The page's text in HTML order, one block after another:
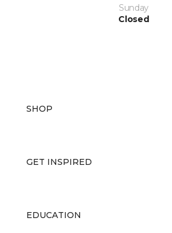
Sunday
Closed
SHOP
GET INSPIRED
EDUCATION